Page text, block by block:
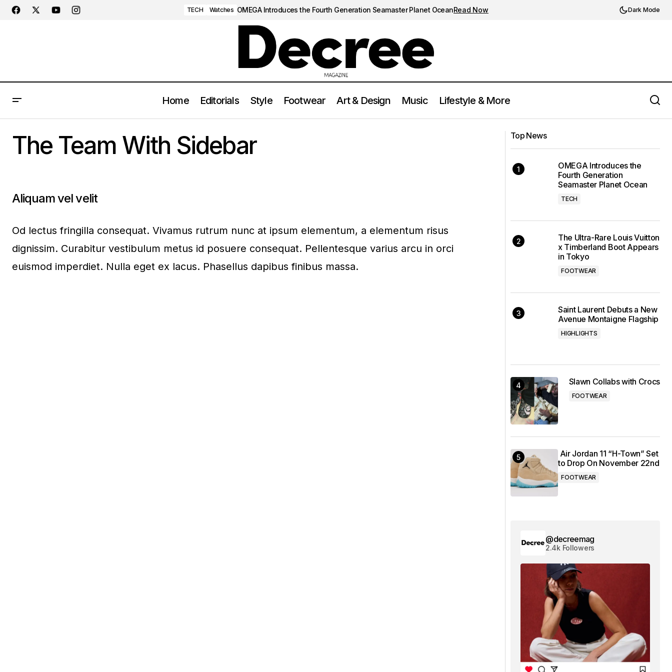
TECH Watches OMEGA Introduces the Fourth Generation Seamaster Planet OceanRead Now Dark Mode
Home Editorials Style Footwear Art & Design Music Lifestyle & More
The Team With Sidebar
Aliquam vel velit
Od lectus fringilla consequat. Vivamus rutrum nunc at ipsum elementum, a elementum risus
dignissim. Curabitur vestibulum metus id posuere consequat. Pellentesque varius arcu in orci
euismod imperdiet. Nulla eget ex lacus. Phasellus dapibus finibus massa.
Top News
OMEGA Introduces the
Fourth Generation
Seamaster Planet Ocean
TECH
The Ultra-Rare Louis Vuitton
x Timberland Boot Appears
in Tokyo
FOOTWEAR
Saint Laurent Debuts a New
Avenue Montaigne Flagship
HIGHLIGHTS
Slawn Collabs with Crocs
FOOTWEAR
Air Jordan 11 “H-Town” Set
to Drop On November 22nd
FOOTWEAR
@decreemag
2.4k Followers